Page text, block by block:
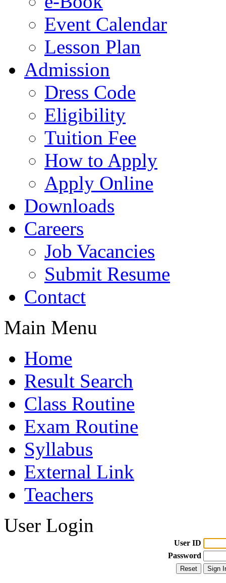
Event Calendar
Lesson Plan
Admission
Dress Code
Eligibility
Tuition Fee
How to Apply
Apply Online
Downloads
Careers
Job Vacancies
Submit Resume
Contact
Main Menu
Home
Result Search
Class Routine
Exam Routine
Syllabus
External Link
Teachers
User Login
User ID
Password